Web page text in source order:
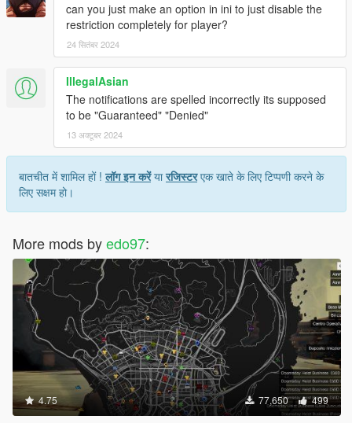
can you just make an option in ini to just disable the
restriction completely for player?
24 सितंबर 2024
IllegalAsian
The notifications are spelled incorrectly its supposed
to be "Guaranteed" "Denied"
13 अक्टूबर 2024
बातचीत में शामिल हों !लॉग इन करेंयारजिस्टरएक खाते के लिए टिप्पणी करने के
लिए सक्षम हो।
More mods byedo97:
4.75 77,650 499